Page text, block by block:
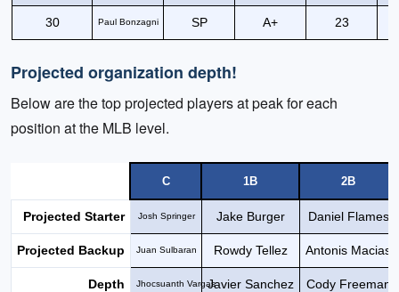
30 Paul Bonzagni SP A+ 23
Projected organization depth!
Below are the top projected players at peak for each
position at the MLB level.
C 1B 2B
Projected Starter Josh Springer Jake Burger Daniel Flames
Projected Backup Juan Sulbaran Rowdy Tellez Antonis Macias
Depth Jhocsuanth VargasJavier Sanchez Cody Freeman